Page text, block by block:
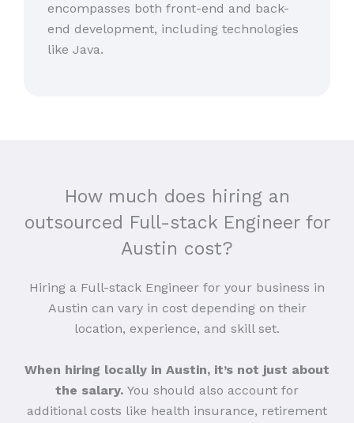
encompasses both front-end and back-
end development, including technologies
like Java.
How much does hiring an
outsourced Full-stack Engineer for
Austin cost?
Hiring a Full-stack Engineer for your business in
Austin can vary in cost depending on their
location, experience, and skill set.
When hiring locally in Austin, it’s not just about
the salary. You should also account for
additional costs like health insurance, retirement